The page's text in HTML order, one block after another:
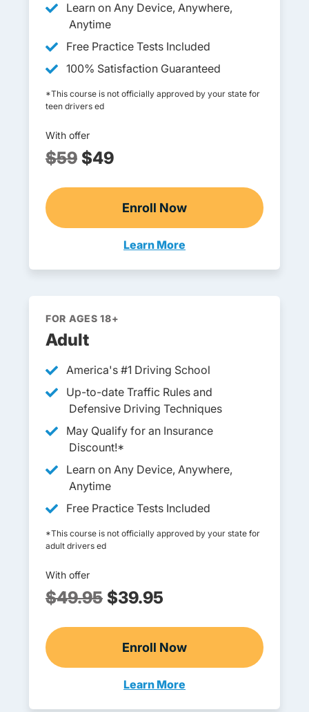
Learn on Any Device, Anywhere,
Anytime
Free Practice Tests Included
100% Satisfaction Guaranteed
*This course is not officially approved by your state for
teen drivers ed
With offer
$59 $49
Enroll Now
Online Teen Drivers Ed
Learn More
Teen Drivers Ed Maryland
FOR AGES 18+
Adult
America's #1 Driving School
Up-to-date Traffic Rules and
Defensive Driving Techniques
May Qualify for an Insurance
Discount!*
Learn on Any Device, Anywhere,
Anytime
Free Practice Tests Included
*This course is not officially approved by your state for
adult drivers ed
With offer
$49.95 $39.95
Enroll Now
Adult Drivers Ed
Learn More
Adult Drivers Ed Maryland